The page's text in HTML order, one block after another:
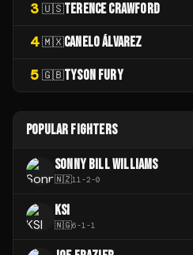
3 🇺🇸TERENCE CRAWFORD
4 🇲🇽CANELO ÁLVAREZ
5 🇬🇧TYSON FURY
POPULAR FIGHTERS
SONNY BILL WILLIAMS
🇳🇿11 -2-0
KSI
🇳🇬6-1 -1